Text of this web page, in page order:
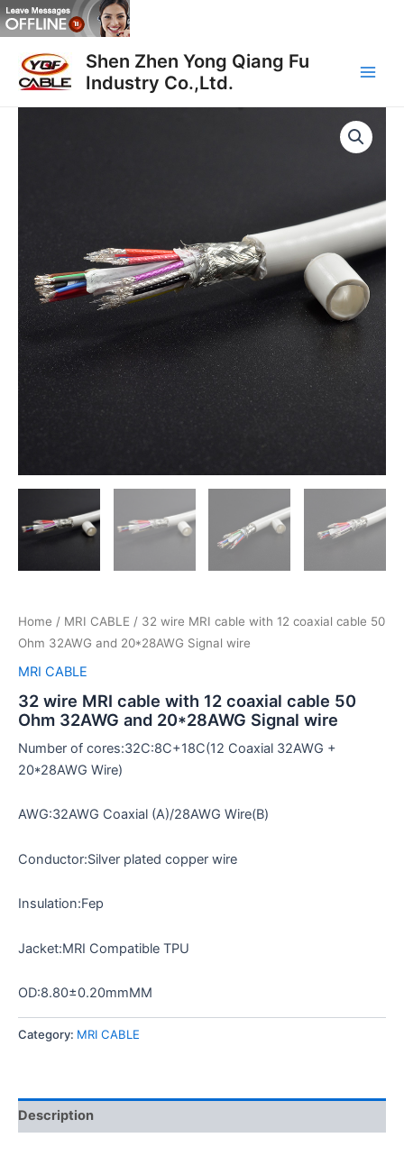
Skip
to
content
Shen Zhen Yong Qiang Fu
Industry Co.,Ltd.
Home / MRI CABLE / 32 wire MRI cable with 12 coaxial cable 50
Ohm 32AWG and 20*28AWG Signal wire
MRI CABLE
32 wire MRI cable with 12 coaxial cable 50
Ohm 32AWG and 20*28AWG Signal wire
Number of cores:32C:8C+18C(12 Coaxial 32AWG +
20*28AWG Wire)
AWG:32AWG Coaxial (A)/28AWG Wire(B)
Conductor:Silver plated copper wire
Insulation:Fep
Jacket:MRI Compatible TPU
OD:8.80±0.20mmMM
Category: MRI CABLE
Description